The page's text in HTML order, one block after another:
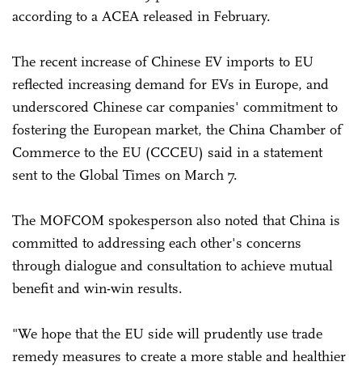
according to a ACEA released in February.
The recent increase of Chinese EV imports to EU
reflected increasing demand for EVs in Europe, and
underscored Chinese car companies' commitment to
fostering the European market, the China Chamber of
Commerce to the EU (CCCEU) said in a statement
sent to the Global Times on March 7.
The MOFCOM spokesperson also noted that China is
committed to addressing each other's concerns
through dialogue and consultation to achieve mutual
benefit and win-win results.
"We hope that the EU side will prudently use trade
remedy measures to create a more stable and healthier